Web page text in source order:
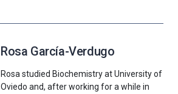
Rosa García-Verdugo
Rosa studied Biochemistry at University of
Oviedo and, after working for a while in